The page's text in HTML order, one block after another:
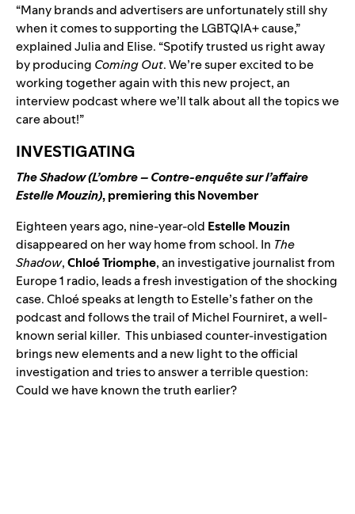
“Many brands and advertisers are unfortunately still shy
when it comes to supporting the LGBTQIA+ cause,”
explained Julia and Elise. “Spotify trusted us right away
by producing Coming Out. We’re super excited to be
working together again with this new project, an
interview podcast where we’ll talk about all the topics we
care about!”
INVESTIGATING
The Shadow (L’ombre – Contre-enquête sur l’affaire
Estelle Mouzin), premiering this November
Eighteen years ago, nine-year-old Estelle Mouzin
disappeared on her way home from school. In The
Shadow,Chloé Triomphe, an investigative journalist from
Europe 1 radio, leads a fresh investigation of the shocking
case. Chloé speaks at length to Estelle’s father on the
podcast and follows the trail of Michel Fourniret, a well-
known serial killer. This unbiased counter-investigation
brings new elements and a new light to the official
investigation and tries to answer a terrible question:
Could we have known the truth earlier?